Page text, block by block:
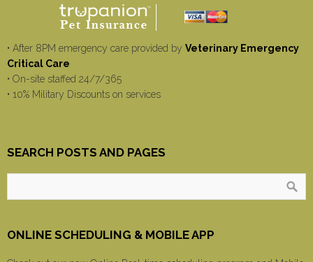
• After 8PM emergency care provided by Veterinary Emergency
Critical Care
• On-site staffed 24/7/365
• 10% Military Discounts on services
SEARCH POSTS AND PAGES
ONLINE SCHEDULING & MOBILE APP